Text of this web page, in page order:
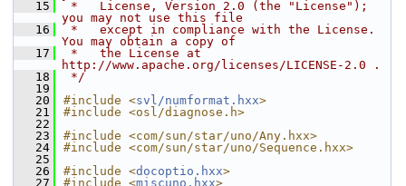
   15
*   License, Version 2.0 (the "License");
you may not use this file
   16
*   except in compliance with the License.
You may obtain a copy of
   17
*   the License at
http://www.apache.org/licenses/LICENSE-2.0 .
   18
*/
   19
   20
#include <svl/numformat.hxx>
   21
#include <osl/diagnose.h>
   22
   23
#include <com/sun/star/uno/Any.hxx>
   24
#include <com/sun/star/uno/Sequence.hxx>
   25
   26
#include <docoptio.hxx>
   27
#include <miscuno.hxx>